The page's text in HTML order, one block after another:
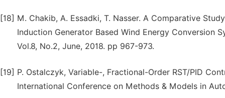
[18] M. Chakib, A. Essadki, T. Nasser. A Comparative
Induction Generator Based Wind Energy Conversion
Vol.8, No.2, June, 2018. pp 967-973.
[19] P. Ostalczyk, Variable-, Fractional-Order RST/PID
International Conference on Methods & Models in